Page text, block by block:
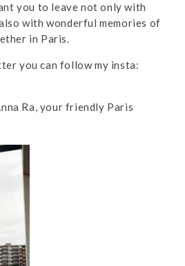
you to leave not only with
with wonderful memories of
in Paris.
you can follow my insta:
Ra, your friendly Paris